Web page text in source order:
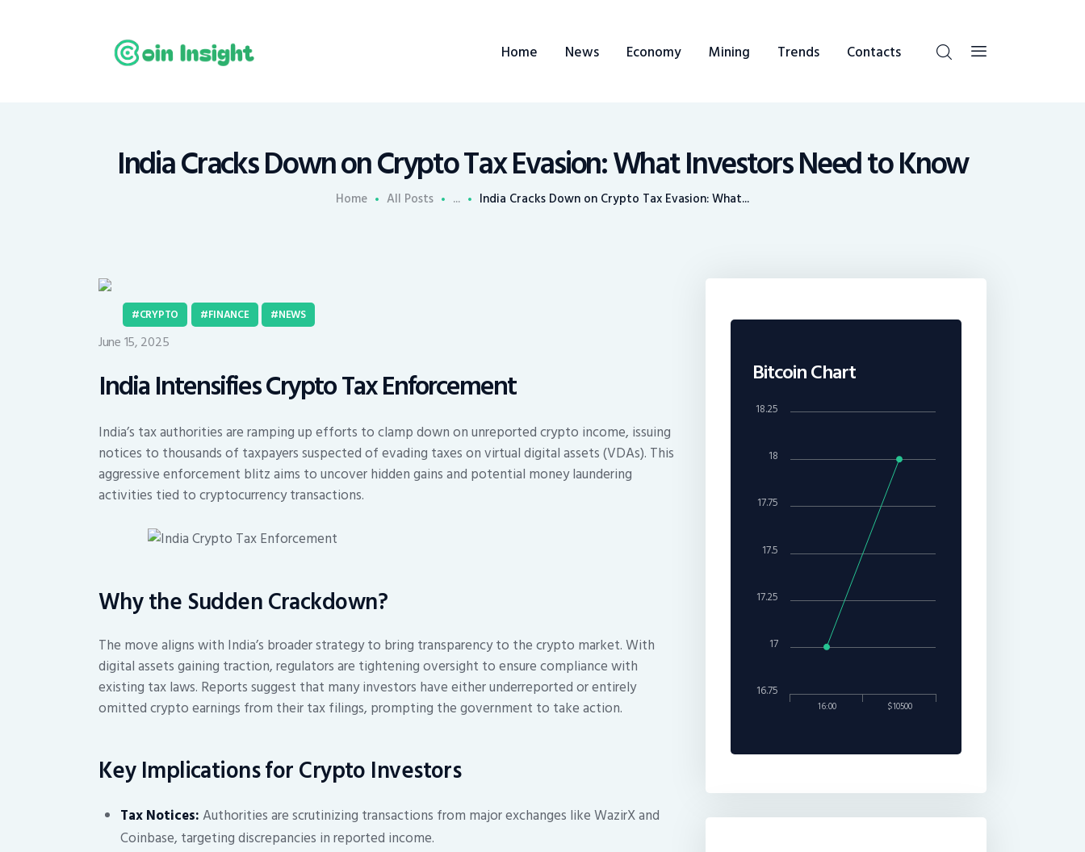
Home News Economy Mining Trends Contacts
India Cracks Down on Crypto Tax Evasion: What Investors Need to Know
Home All Posts ... India Cracks Down on Crypto Tax Evasion: What...
Mining
Trends
CRYPTO FINANCE NEWS
June 15, 2025
India Intensifies Crypto Tax Enforcement
India’s tax authorities are ramping up efforts to clamp down on unreported crypto income, issuing
notices to thousands of taxpayers suspected of evading taxes on virtual digital assets (VDAs). This
aggressive enforcement blitz aims to uncover hidden gains and potential money laundering
activities tied to cryptocurrency transactions.
Why the Sudden Crackdown?
The move aligns with India’s broader strategy to bring transparency to the crypto market. With
digital assets gaining traction, regulators are tightening oversight to ensure compliance with
existing tax laws. Reports suggest that many investors have either underreported or entirely
omitted crypto earnings from their tax filings, prompting the government to take action.
Key Implications for Crypto Investors
Tax Notices:Authorities are scrutinizing transactions from major exchanges like WazirX and
Coinbase, targeting discrepancies in reported income.
Bitcoin Chart
16:00 $10500
17
18
16.75
17.25
17.5
17.75
18.25